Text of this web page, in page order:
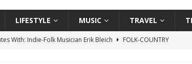
LIFESTYLE MUSIC TRAVEL
With: Indie-Folk Musician Erik Bleich
FOLK-COUNTRY